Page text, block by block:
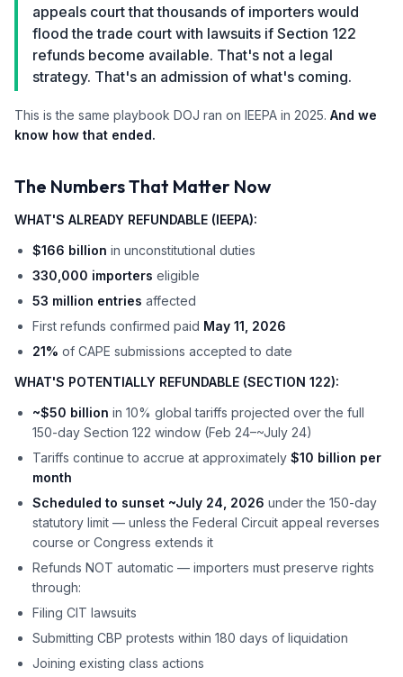
appeals court that thousands of importers would
flood the trade court with lawsuits if Section 122
refunds become available. That's not a legal
strategy. That's an admission of what's coming.
This is the same playbook DOJ ran on IEEPA in 2025. And we
know how that ended.
The Numbers That Matter Now
WHAT'S ALREADY REFUNDABLE (IEEPA):
$166 billion in unconstitutional duties
330,000 importers eligible
53 million entries affected
First refunds confirmed paid May 11, 2026
21% of CAPE submissions accepted to date
WHAT'S POTENTIALLY REFUNDABLE (SECTION 122):
~$50 billion in 10% global tariffs projected over the full
150-day Section 122 window (Feb 24–~July 24)
Tariffs continue to accrue at approximately $10 billion per
month
Scheduled to sunset ~July 24, 2026 under the 150-day
statutory limit — unless the Federal Circuit appeal reverses
course or Congress extends it
Refunds NOT automatic — importers must preserve rights
through:
Filing CIT lawsuits
Submitting CBP protests within 180 days of liquidation
Joining existing class actions